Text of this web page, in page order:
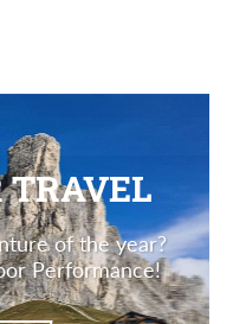
TRAVEL
of the year?
Performance!